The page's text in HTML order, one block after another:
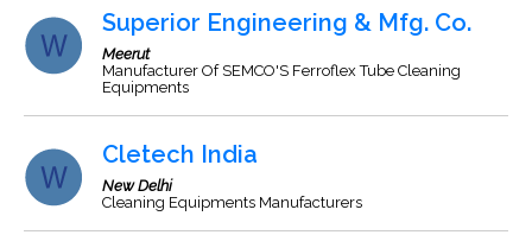
Superior Engineering & Mfg. Co.
Meerut
Manufacturer Of SEMCO'S Ferroflex Tube Cleaning
Equipments
Cletech India
New Delhi
Cleaning Equipments Manufacturers